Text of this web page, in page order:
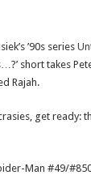
’90s series
short takes
Rajah.
get ready:
Man #49/